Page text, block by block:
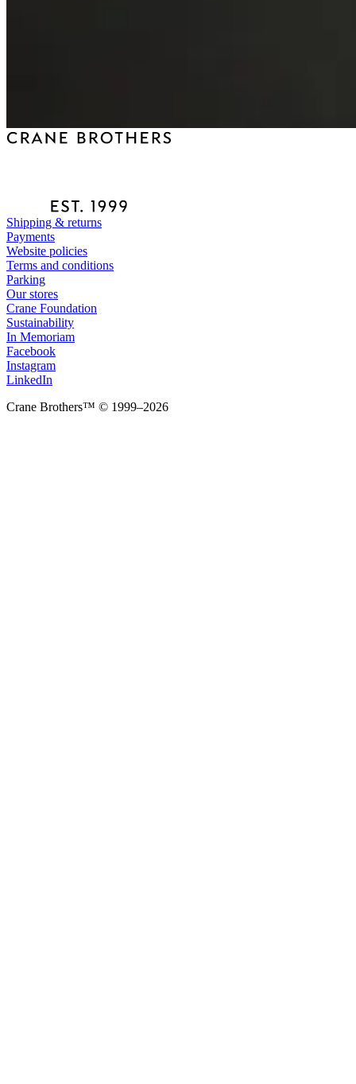
Shipping & returns
Payments
Website policies
Terms and conditions
Parking
Our stores
Crane Foundation
Sustainability
In Memoriam
Facebook
Instagram
LinkedIn
Crane Brothers™ © 1999–2026